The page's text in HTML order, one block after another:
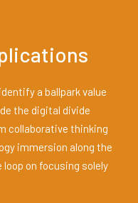
a ballpark value
the digital divide
collaborative thinking
immersion along the
on focusing solely